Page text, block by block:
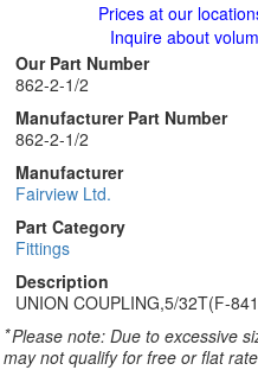
Prices at our
Inquire about
Our Part Number
862-2-1/2
Manufacturer Part Number
862-2-1/2
Manufacturer
Fairview Ltd.
Part Category
Fittings
Description
UNION COUPLING,5/32T(F-
*Please note: Due to excessive
may not qualify for free or flat